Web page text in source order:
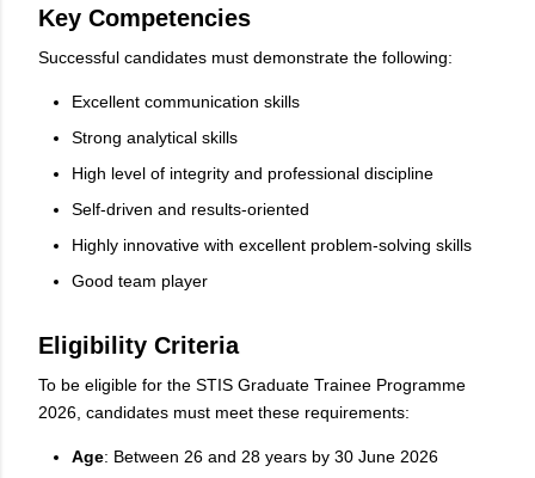
Key Competencies
Successful candidates must demonstrate the following:
Excellent communication skills
Strong analytical skills
High level of integrity and professional discipline
Self-driven and results-oriented
Highly innovative with excellent problem-solving skills
Good team player
Eligibility Criteria
To be eligible for the STIS Graduate Trainee Programme
2026, candidates must meet these requirements:
Age: Between 26 and 28 years by 30 June 2026